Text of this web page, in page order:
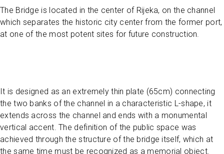
The Bridge is located in the center of Rijeka, on the channel
which separates the historic city center from the former port,
at one of the most potent sites for future construction.
It is designed as an extremely thin plate (65cm) connecting
the two banks of the channel in a characteristic L-shape, it
extends across the channel and ends with a monumental
vertical accent. The definition of the public space was
achieved through the structure of the bridge itself, which at
the same time must be recognized as a memorial object.